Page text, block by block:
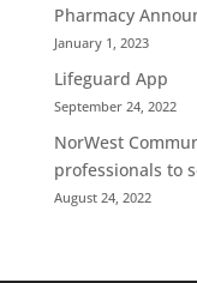
Pharmacy
January 1, 2023
Lifeguard App
September 24, 2022
NorWest
professionals to
August 24, 2022